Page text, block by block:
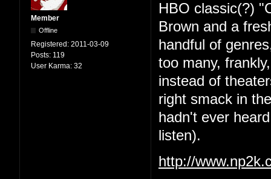
Member
Offline
Registered: 2011-03-09
Posts: 119
User Karma: 32
HBO classic(?)
Brown and a
handful of
too many,
instead of
right smack in
hadn't ever
listen).
http://